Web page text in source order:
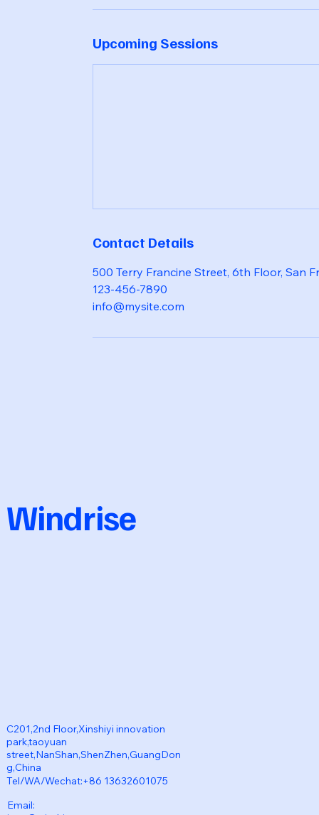
Upcoming Sessions
Contact Details
500 Terry Francine Street, 6th Floor, San
123-456-7890
info@mysite.com
Windrise
C201,2nd Floor,Xinshiyi innovation
park,taoyuan
street,NanShan,ShenZhen,GuangDon
g,China
Tel/WA/Wechat:+86 13632601075
Email: